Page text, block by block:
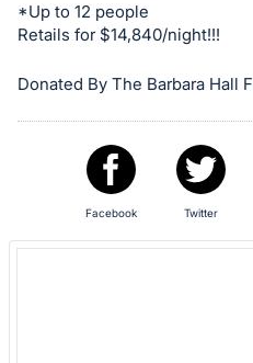
*Up to 12 people
Retails for $14,840/night!!!
Donated By The Barbara Hall
Facebook Twitter